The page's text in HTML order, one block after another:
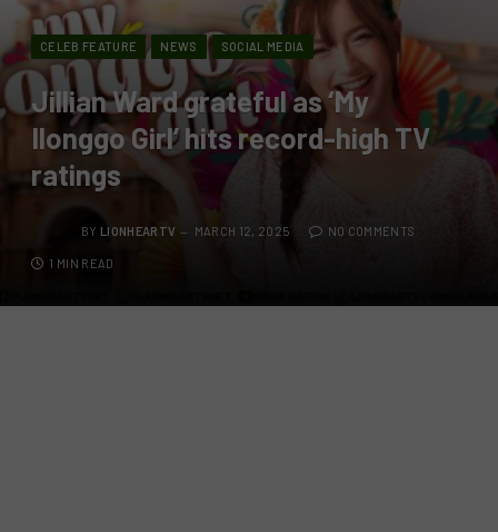
CELEB FEATURE NEWS SOCIAL MEDIA
Jillian Ward grateful as ‘My
Ilonggo Girl’ hits record-high TV
ratings
BY LIONHEARTV MARCH 12, 2025 NO COMMENTS
1 MIN READ